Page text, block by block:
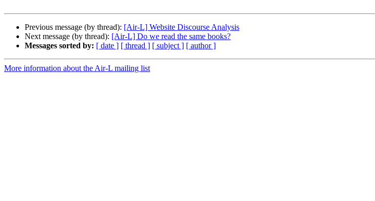
Previous message (by thread): [Air-L] Website Discourse Analysis
Next message (by thread): [Air-L] Do we read the same books?
Messages sorted by: [ date ] [ thread ] [ subject ] [ author ]
More information about the Air-L mailing list